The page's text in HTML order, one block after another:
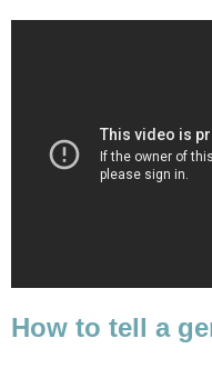
How to tell a